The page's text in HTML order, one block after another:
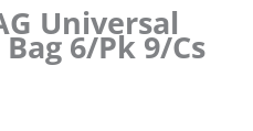
Universal
6/Pk 9/Cs